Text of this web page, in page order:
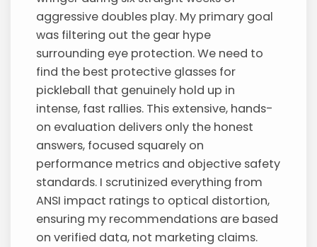
aggressive doubles play. My primary goal
was filtering out the gear hype
surrounding eye protection. We need to
find the best protective glasses for
pickleball that genuinely hold up in
intense, fast rallies. This extensive, hands-
on evaluation delivers only the honest
answers, focused squarely on
performance metrics and objective safety
standards. I scrutinized everything from
ANSI impact ratings to optical distortion,
ensuring my recommendations are based
on verified data, not marketing claims.